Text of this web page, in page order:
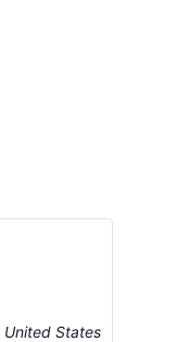
United States